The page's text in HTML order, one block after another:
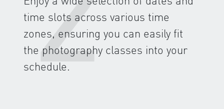
time slots across various time
zones, ensuring you can easily fit
the photography classes into your
schedule.